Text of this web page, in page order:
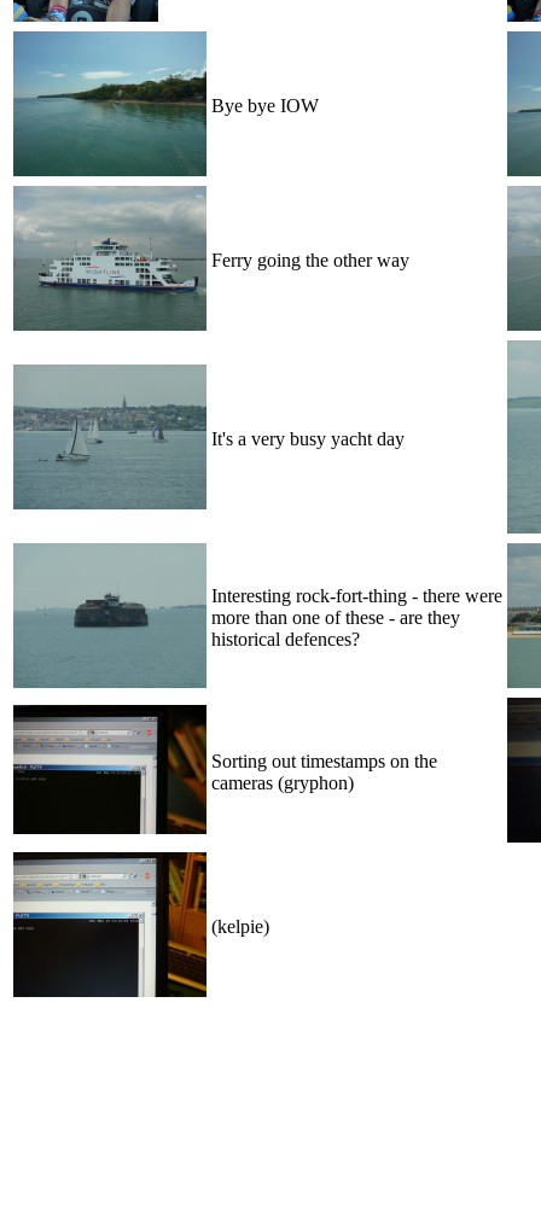
Bye bye IOW
Ferry going the other way
It's a very busy yacht day
Interesting rock-fort-thing - there were
more than one of these - are they
historical defences?
Sorting out timestamps on the
cameras (gryphon)
(kelpie)